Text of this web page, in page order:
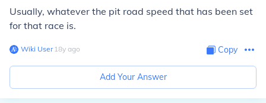
Usually, whatever the pit road speed that has been set
for that race is.
Wiki User∙18y ago Copy
Add Your Answer